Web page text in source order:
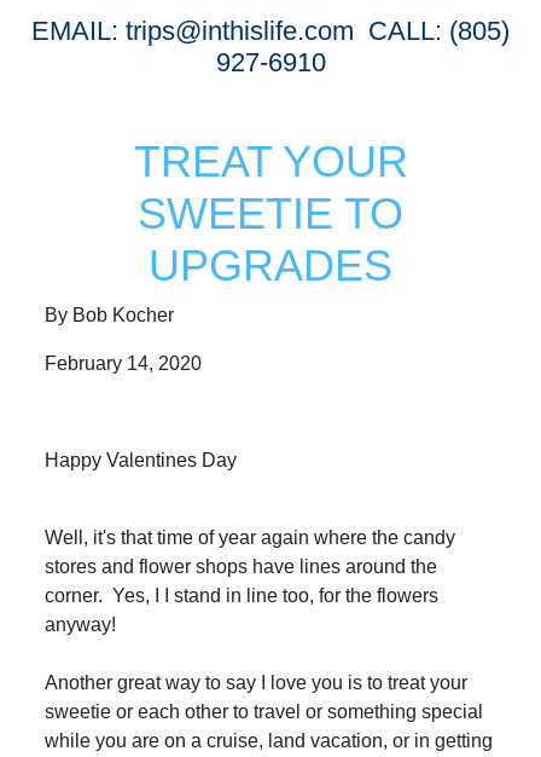
EMAIL: trips@inthislife.com CALL: (805)
927-6910
TREAT YOUR
SWEETIE TO
UPGRADES
By Bob Kocher
February 14, 2020
Happy Valentines Day
Well, it's that time of year again where the candy
stores and flower shops have lines around the
corner. Yes, I I stand in line too, for the flowers
anyway!
Another great way to say I love you is to treat your
sweetie or each other to travel or something special
while you are on a cruise, land vacation, or in getting